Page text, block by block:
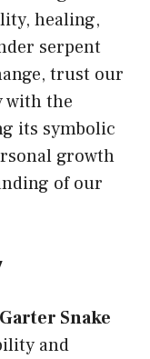
healing,
serpent
trust our
with the
its symbolic
growth
of our
Garter Snake
and